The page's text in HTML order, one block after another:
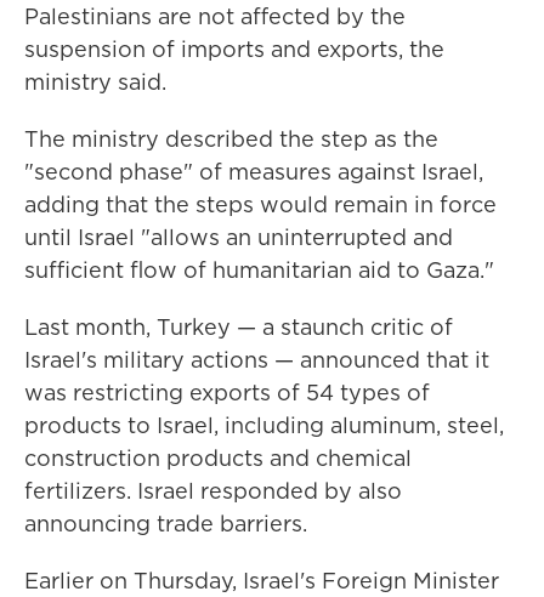
Palestinians are not affected by the
suspension of imports and exports, the
ministry said.
The ministry described the step as the
"second phase" of measures against Israel,
adding that the steps would remain in force
until Israel "allows an uninterrupted and
sufficient flow of humanitarian aid to Gaza."
Last month, Turkey — a staunch critic of
Israel's military actions — announced that it
was restricting exports of 54 types of
products to Israel, including aluminum, steel,
construction products and chemical
fertilizers. Israel responded by also
announcing trade barriers.
Earlier on Thursday, Israel's Foreign Minister